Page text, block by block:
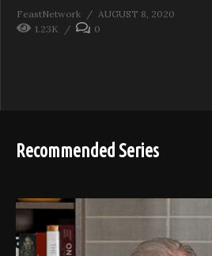
FeastNetwork
AUGUST 8, 2020
1.23K
0
Recommended Series